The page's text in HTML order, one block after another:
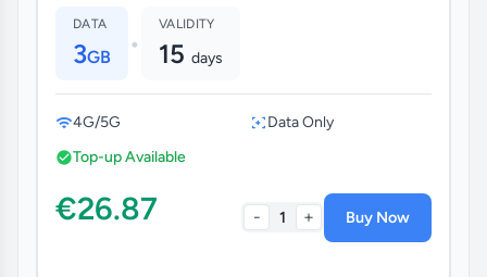
DATA
3GB •
VALIDITY
15 days
4G/5G
Data Only
Top-up Available
€26.87 - 1 + Buy Now